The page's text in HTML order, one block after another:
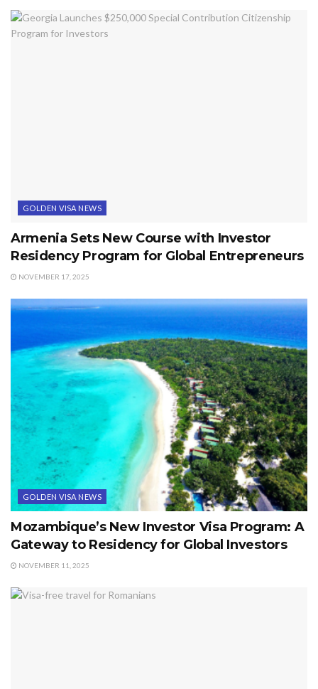
GOLDEN VISA NEWS
Armenia Sets New Course with Investor
Residency Program for Global Entrepreneurs
NOVEMBER 17, 2025
GOLDEN VISA NEWS
Mozambique’s New Investor Visa Program: A
Gateway to Residency for Global Investors
NOVEMBER 11, 2025